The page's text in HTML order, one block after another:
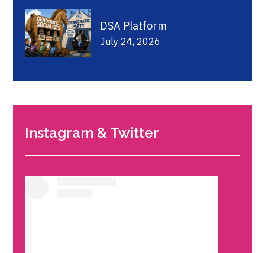
DSA Platform
July 24, 2026
Instagram & Twitter